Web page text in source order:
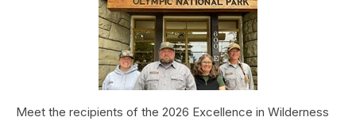
Meet the recipients of the 2026 Excellence in Wilderness